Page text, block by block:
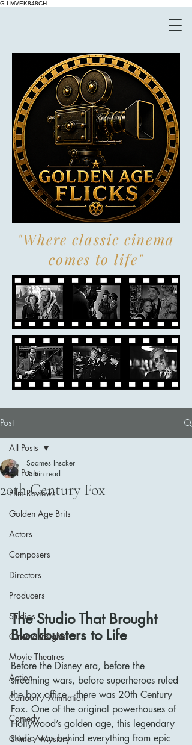
G-LMVEK848CH
"Where classic cinema
comes to life"
Post
All Posts
Film Reviews
Golden Age Brits
Actors
Composers
Directors
Producers
Studios
Cinema Insights
Movie Theatres
Action
Cartoon / Animation
Comedy
Crime / Mystery
All Posts
20th Century Fox
Soames Inscker
3 min read
The Studio That Brought
Blockbusters to Life
Before the Disney era, before the
streaming wars, before superheroes ruled
the box office—there was 20th Century
Fox. One of the original powerhouses of
Hollywood’s golden age, this legendary
studio was behind everything from epic